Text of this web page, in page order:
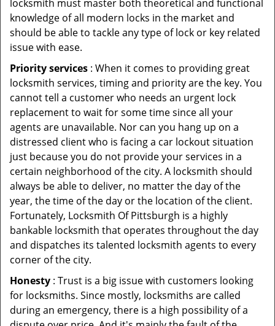
locksmith must master both theoretical and functional
knowledge of all modern locks in the market and
should be able to tackle any type of lock or key related
issue with ease.
Priority services : When it comes to providing great
locksmith services, timing and priority are the key. You
cannot tell a customer who needs an urgent lock
replacement to wait for some time since all your
agents are unavailable. Nor can you hang up on a
distressed client who is facing a car lockout situation
just because you do not provide your services in a
certain neighborhood of the city. A locksmith should
always be able to deliver, no matter the day of the
year, the time of the day or the location of the client.
Fortunately, Locksmith Of Pittsburgh is a highly
bankable locksmith that operates throughout the day
and dispatches its talented locksmith agents to every
corner of the city.
Honesty : Trust is a big issue with customers looking
for locksmiths. Since mostly, locksmiths are called
during an emergency, there is a high possibility of a